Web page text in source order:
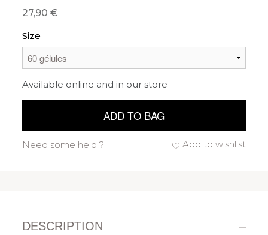
27,90 €
Size
Available online and in our store
ADD TO BAG
Add to wishlist
Need some help ?
DESCRIPTION